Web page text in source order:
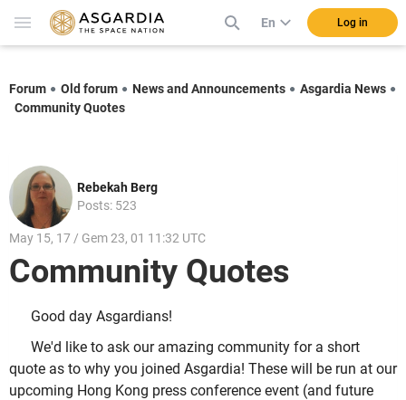
En Log in
Forum Old forum News and Announcements
Asgardia News
Community Quotes
Rebekah Berg
Posts: 523
May 15, 17 / Gem 23, 01 11:32 UTC
Community Quotes
Good day Asgardians!
We'd like to ask our amazing community for a short
quote as to why you joined Asgardia! These will be run at our
upcoming Hong Kong press conference event (and future